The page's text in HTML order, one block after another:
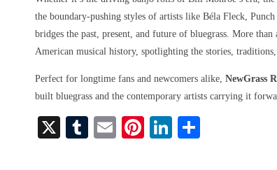
the boundary-pushing styles of artists like Béla Fleck,
bridges the past, present, and future of bluegrass. More
American musical history, spotlighting the stories,
Perfect for longtime fans and newcomers alike, NewGrass
built bluegrass and the contemporary artists carrying it
X
T
E
Pi Li